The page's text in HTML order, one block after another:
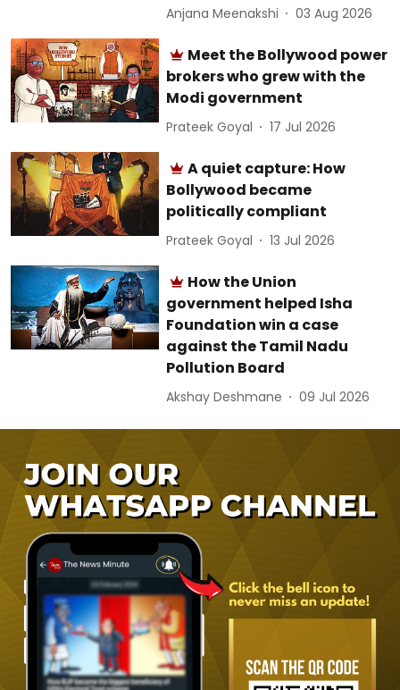
Anjana Meenakshi 03 Aug 2026
Meet the Bollywood power
brokers who grew with the
Modi government
Prateek Goyal 17 Jul 2026
A quiet capture: How
Bollywood became
politically compliant
Prateek Goyal 13 Jul 2026
How the Union
government helped Isha
Foundation win a case
against the Tamil Nadu
Pollution Board
Akshay Deshmane 09 Jul 2026